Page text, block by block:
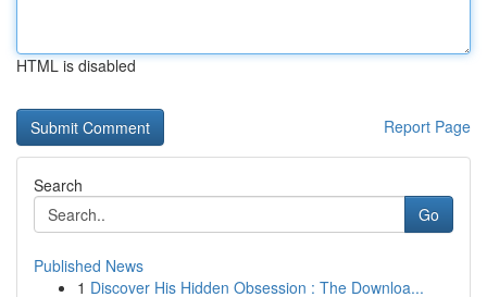
HTML is disabled
Report Page
Search
Go
Published News
1 Discover His Hidden Obsession : The Downloa...